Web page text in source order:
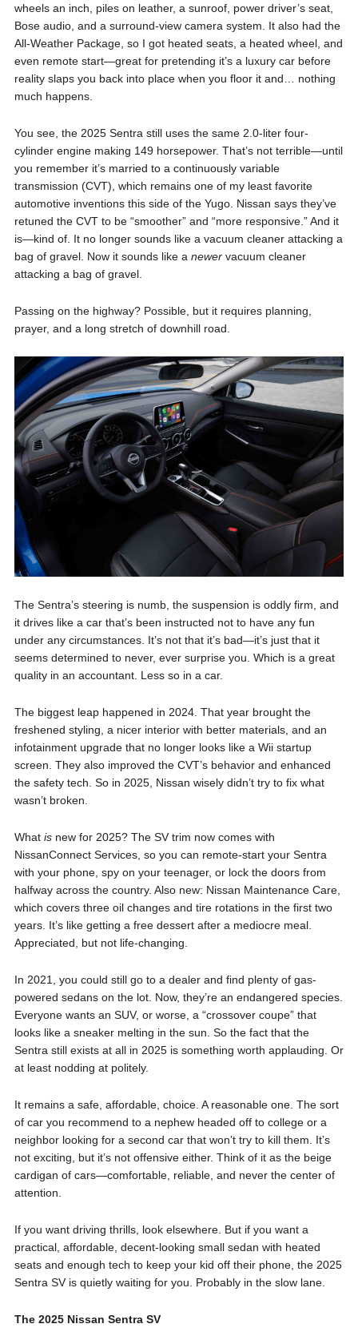
wheels an inch, piles on leather, a sunroof, power driver’s seat,
Bose audio, and a surround-view camera system. It also had the
All-Weather Package, so I got heated seats, a heated wheel, and
even remote start—great for pretending it’s a luxury car before
reality slaps you back into place when you floor it and… nothing
much happens.
You see, the 2025 Sentra still uses the same 2.0-liter four-
cylinder engine making 149 horsepower. That’s not terrible—until
you remember it’s married to a continuously variable
transmission (CVT), which remains one of my least favorite
automotive inventions this side of the Yugo. Nissan says they’ve
retuned the CVT to be “smoother” and “more responsive.” And it
is—kind of. It no longer sounds like a vacuum cleaner attacking a
bag of gravel. Now it sounds like a newervacuum cleaner
attacking a bag of gravel.
Passing on the highway? Possible, but it requires planning,
prayer, and a long stretch of downhill road.
The Sentra’s steering is numb, the suspension is oddly firm, and
it drives like a car that’s been instructed not to have any fun
under any circumstances. It’s not that it’s bad—it’s just that it
seems determined to never, ever surprise you. Which is a great
quality in an accountant. Less so in a car.
The biggest leap happened in 2024. That year brought the
freshened styling, a nicer interior with better materials, and an
infotainment upgrade that no longer looks like a Wii startup
screen. They also improved the CVT’s behavior and enhanced
the safety tech. So in 2025, Nissan wisely didn’t try to fix what
wasn’t broken.
What isnew for 2025? The SV trim now comes with
NissanConnect Services, so you can remote-start your Sentra
with your phone, spy on your teenager, or lock the doors from
halfway across the country. Also new: Nissan Maintenance Care,
which covers three oil changes and tire rotations in the first two
years. It’s like getting a free dessert after a mediocre meal.
Appreciated, but not life-changing.
In 2021, you could still go to a dealer and find plenty of gas-
powered sedans on the lot. Now, they’re an endangered species.
Everyone wants an SUV, or worse, a “crossover coupe” that
looks like a sneaker melting in the sun. So the fact that the
Sentra still exists at all in 2025 is something worth applauding. Or
at least nodding at politely.
It remains a safe, affordable, choice. A reasonable one. The sort
of car you recommend to a nephew headed off to college or a
neighbor looking for a second car that won’t try to kill them. It’s
not exciting, but it’s not offensive either. Think of it as the beige
cardigan of cars—comfortable, reliable, and never the center of
attention.
If you want driving thrills, look elsewhere. But if you want a
practical, affordable, decent-looking small sedan with heated
seats and enough tech to keep your kid off their phone, the 2025
Sentra SV is quietly waiting for you. Probably in the slow lane.
The 2025 Nissan Sentra SV